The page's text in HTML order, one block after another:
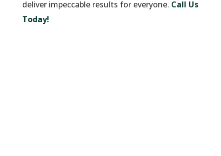
deliver impeccable results for everyone. Call Us
Today!